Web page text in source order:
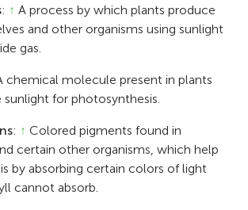
: ↑ A process by which plants produce
and other organisms using sunlight
gas.
chemical molecule present in plants
sunlight for photosynthesis.
: ↑ Colored pigments found in
certain other organisms, which help
by absorbing certain colors of light
cannot absorb.